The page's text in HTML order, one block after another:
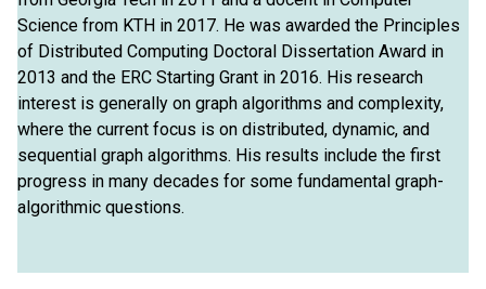
Science from KTH in 2017. He was awarded the Principles
of Distributed Computing Doctoral Dissertation Award in
2013 and the ERC Starting Grant in 2016. His research
interest is generally on graph algorithms and complexity,
where the current focus is on distributed, dynamic, and
sequential graph algorithms. His results include the first
progress in many decades for some fundamental graph-
algorithmic questions.